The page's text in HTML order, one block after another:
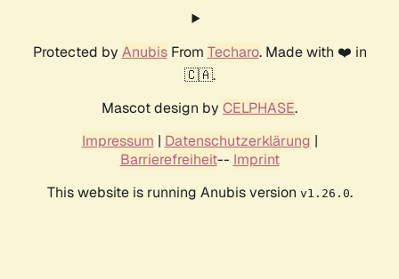
Protected by AnubisFrom Techaro. Made with ❤️ in
🇨🇦.
Mascot design by CELPHASE.
Impressum | Datenschutzerklärung |
Barrierefreiheit-- Imprint
This website is running Anubis version v1.26.0.